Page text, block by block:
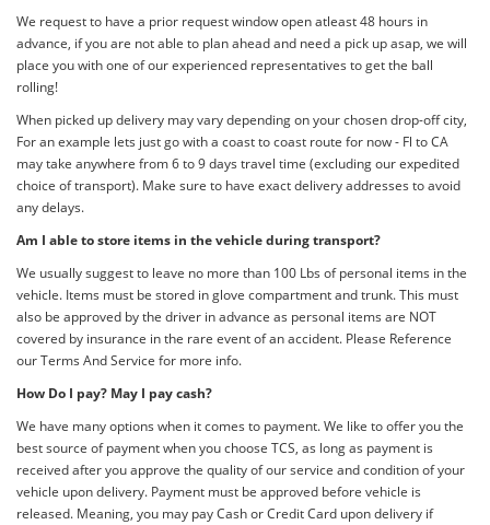
We request to have a prior request window open atleast 48 hours in
advance, if you are not able to plan ahead and need a pick up asap, we will
place you with one of our experienced representatives to get the ball
rolling!
When picked up delivery may vary depending on your chosen drop-off city,
For an example lets just go with a coast to coast route for now - Fl to CA
may take anywhere from 6 to 9 days travel time (excluding our expedited
choice of transport). Make sure to have exact delivery addresses to avoid
any delays.
Am I able to store items in the vehicle during transport?
We usually suggest to leave no more than 100 Lbs of personal items in the
vehicle. Items must be stored in glove compartment and trunk. This must
also be approved by the driver in advance as personal items are NOT
covered by insurance in the rare event of an accident. Please Reference
our Terms And Service for more info.
How Do I pay? May I pay cash?
We have many options when it comes to payment. We like to offer you the
best source of payment when you choose TCS, as long as payment is
received after you approve the quality of our service and condition of your
vehicle upon delivery. Payment must be approved before vehicle is
released. Meaning, you may pay Cash or Credit Card upon delivery if